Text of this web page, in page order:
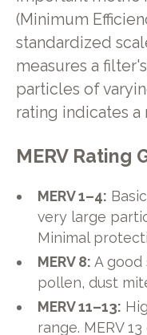
(Minimum
standardized
measures a
particles of
rating indicates a
MERV Rating
MERV 1–4:
very large
Minimal
MERV 8: A
pollen, dust
MERV 11–13:
range. MERV